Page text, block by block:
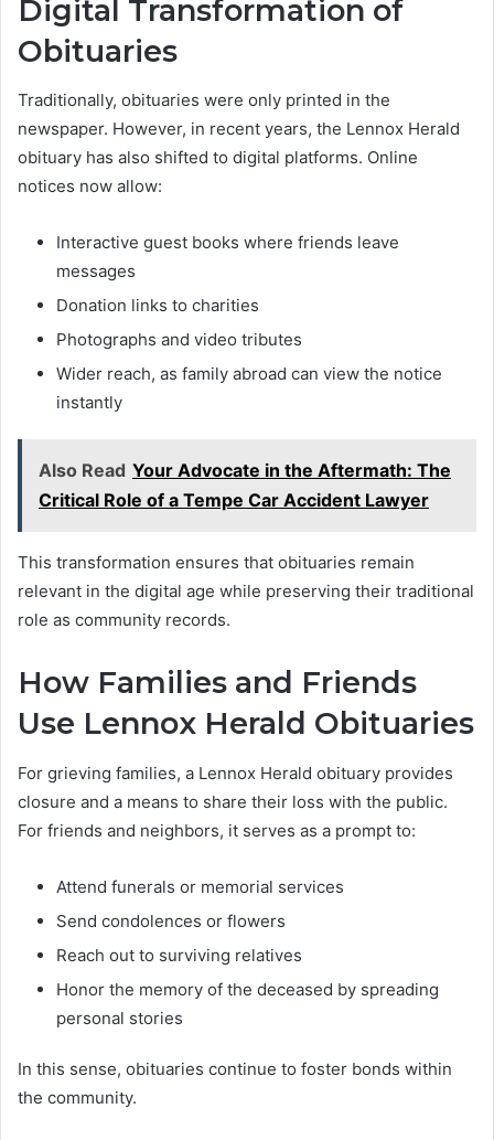
Digital Transformation of
Obituaries
Traditionally, obituaries were only printed in the
newspaper. However, in recent years, the Lennox Herald
obituary has also shifted to digital platforms. Online
notices now allow:
Interactive guest books where friends leave
messages
Donation links to charities
Photographs and video tributes
Wider reach, as family abroad can view the notice
instantly
Also Read Your Advocate in the Aftermath: The
Critical Role of a Tempe Car Accident Lawyer
This transformation ensures that obituaries remain
relevant in the digital age while preserving their traditional
role as community records.
How Families and Friends
Use Lennox Herald Obituaries
For grieving families, a Lennox Herald obituary provides
closure and a means to share their loss with the public.
For friends and neighbors, it serves as a prompt to:
Attend funerals or memorial services
Send condolences or flowers
Reach out to surviving relatives
Honor the memory of the deceased by spreading
personal stories
In this sense, obituaries continue to foster bonds within
the community.